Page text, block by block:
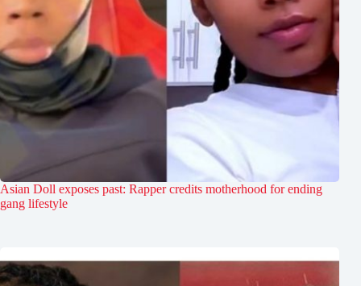
Asian Doll exposes past: Rapper credits motherhood for ending
gang lifestyle